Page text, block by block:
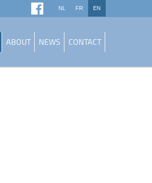
NL FR EN
ABOUT NEWS CONTACT